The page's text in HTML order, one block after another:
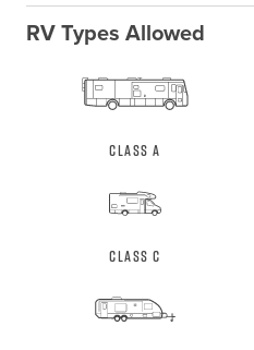
RV Types Allowed
Class A
Class C